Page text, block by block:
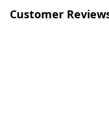
Customer